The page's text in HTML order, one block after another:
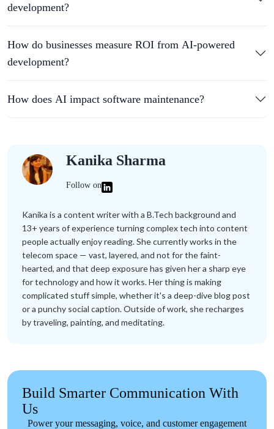
development?
How do businesses measure ROI from AI-powered
development?
How does AI impact software maintenance?
Kanika Sharma
Follow on
Kanika is a content writer with a B.Tech background and
13+ years of experience turning complex tech into content
people actually enjoy reading. She currently works in the
telecom space — vast, layered, and not for the faint-
hearted, and that deep exposure has given her a sharp eye
for technology and how it works. Her thing is making
complicated stuff simple, whether it's a deep-dive blog post
or a punchy social caption. Outside of work, she recharges
by traveling, painting, and meditating.
Build Smarter Communication With
Us
Power your messaging, voice, and customer engagement